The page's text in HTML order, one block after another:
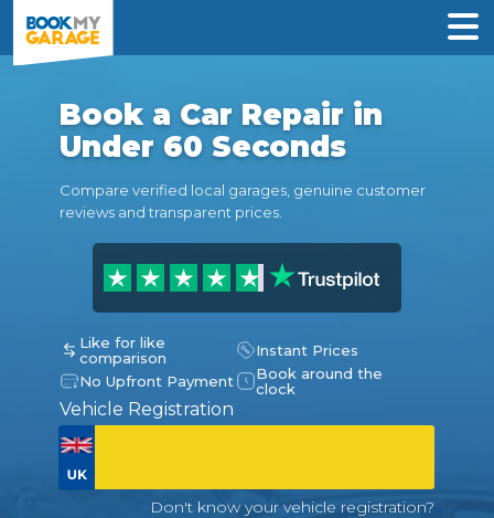
Book a Car Repair in
Under 60 Seconds
Compare verified local garages, genuine customer
reviews and transparent prices.
Like for like
comparison
Instant Prices
No Upfront Payment
Book around the
clock
Vehicle Registration
Don't know your vehicle registration?